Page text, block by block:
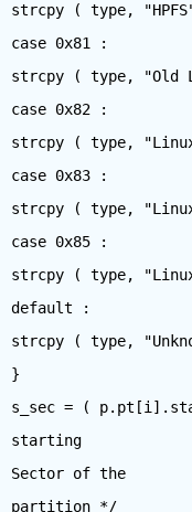
strcpy ( type,
case 0x81 :
strcpy ( type, "Old
case 0x82 :
strcpy ( type,
case 0x83 :
strcpy ( type,
case 0x85 :
strcpy ( type,
default :
strcpy ( type,
}
s_sec = (
starting
Sector of the
partition */